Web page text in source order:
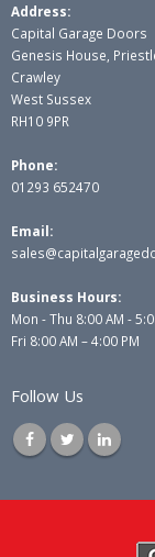
Address:
Capital Garage Doors
Genesis House,
Crawley
West Sussex
RH10 9PR
Phone:
01293 652470
Email:
Business Hours:
Mon - Thu 8:00 AM -
Fri 8:00 AM – 4:00 PM
Follow Us